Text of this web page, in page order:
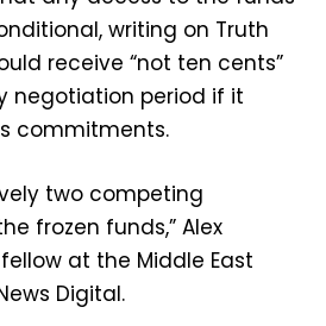
writing on Truth
receive “not ten cents”
negotiation period if it
commitments.
two competing
frozen funds,” Alex
at the Middle East
Digital.